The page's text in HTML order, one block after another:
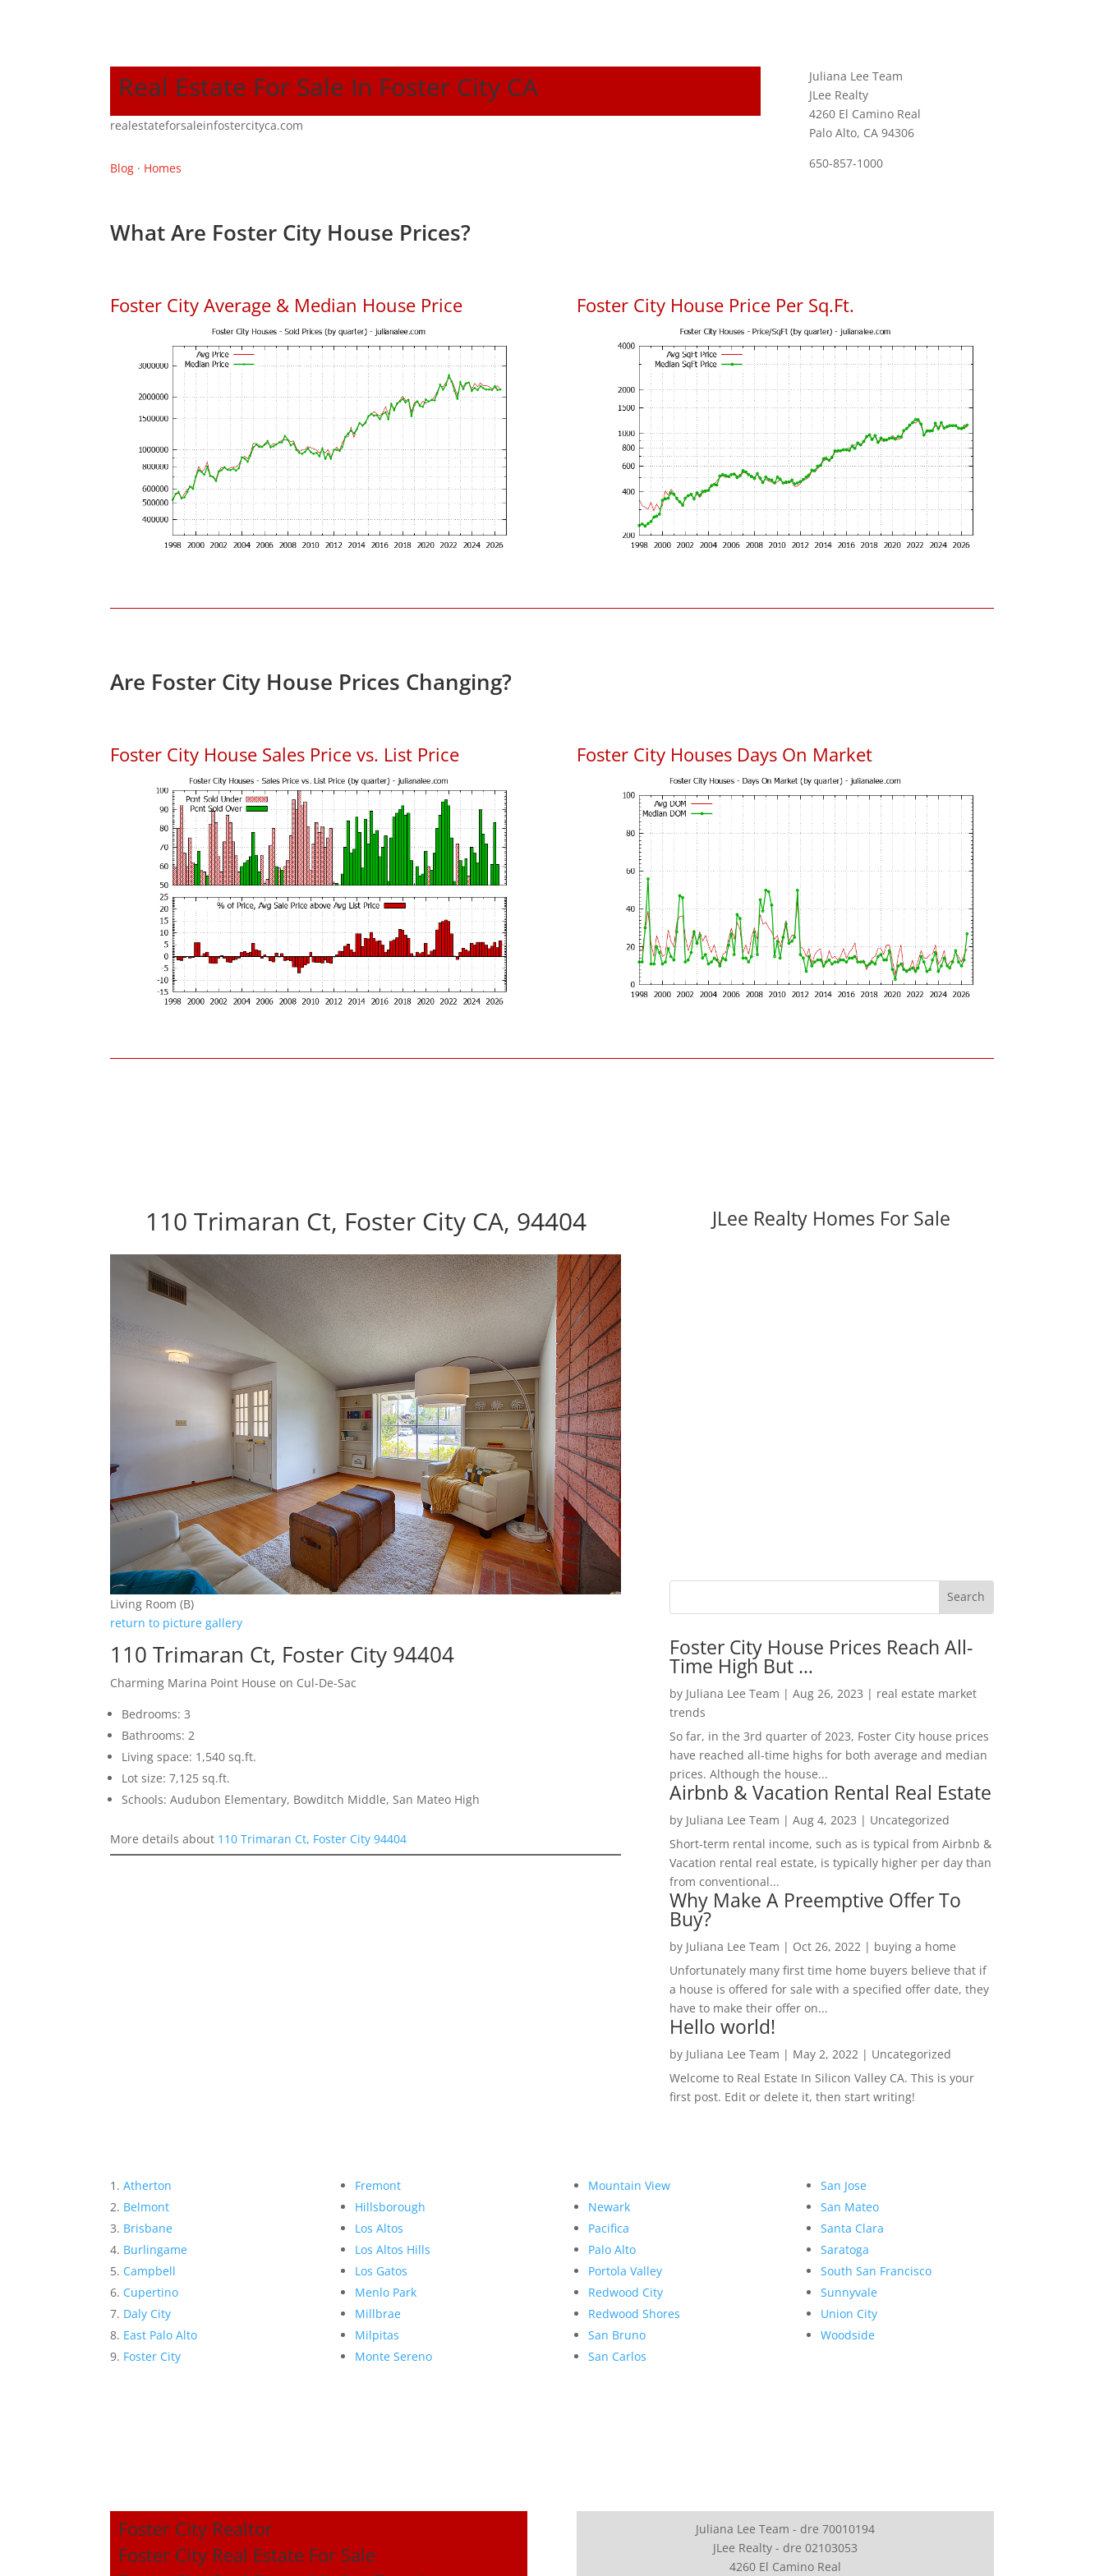
Real Estate For Sale In Foster City CA
realestateforsaleinfostercityca.com
Blog · Homes
Juliana Lee Team
JLee Realty
4260 El Camino Real
Palo Alto, CA 94306
650-857-1000
What Are Foster City House Prices?
Foster City Average & Median House Price Foster City House Price Per Sq.Ft.
Are Foster City House Prices Changing?
Foster City House Sales Price vs. List Price Foster City Houses Days On Market
110 Trimaran Ct, Foster City CA, 94404
Living Room (B)
return to picture gallery
110 Trimaran Ct, Foster City 94404
Charming Marina Point House on Cul-De-Sac
Bedrooms: 3
Bathrooms: 2
Living space: 1,540 sq.ft.
Lot size: 7,125 sq.ft.
Schools: Audubon Elementary, Bowditch Middle, San Mateo High
More details about 110 Trimaran Ct, Foster City 94404
JLee Realty Homes For Sale
Foster City House Prices Reach All-
Time High But …
by Juliana Lee Team | Aug 26, 2023 | real estate market
trends
So far, in the 3rd quarter of 2023, Foster City house prices
have reached all-time highs for both average and median
prices. Although the house...
Airbnb & Vacation Rental Real Estate
by Juliana Lee Team | Aug 4, 2023 | Uncategorized
Short-term rental income, such as is typical from Airbnb &
Vacation rental real estate, is typically higher per day than
from conventional...
Why Make A Preemptive Offer To
Buy?
by Juliana Lee Team | Oct 26, 2022| buying a home
Unfortunately many first time home buyers believe that if
a house is offered for sale with a specified offer date, they
have to make their offer on...
Hello world!
by Juliana Lee Team | May 2, 2022| Uncategorized
Welcome to Real Estate In Silicon Valley CA. This is your
first post. Edit or delete it, then start writing!
Atherton
Belmont
Brisbane
Burlingame
Campbell
Cupertino
Daly City
East Palo Alto
Foster City
Fremont
Hillsborough
Los Altos
Los Altos Hills
Los Gatos
Menlo Park
Millbrae
Milpitas
Monte Sereno
Mountain View
Newark
Pacifica
Palo Alto
Portola Valley
Redwood City
Redwood Shores
San Bruno
San Carlos
San Jose
San Mateo
Santa Clara
Saratoga
South San Francisco
Sunnyvale
Union City
Woodside
Foster City Realtor
Foster City Real Estate For Sale
Juliana Lee Team - dre 70010194
JLee Realty - dre 02103053
4260 El Camino Real